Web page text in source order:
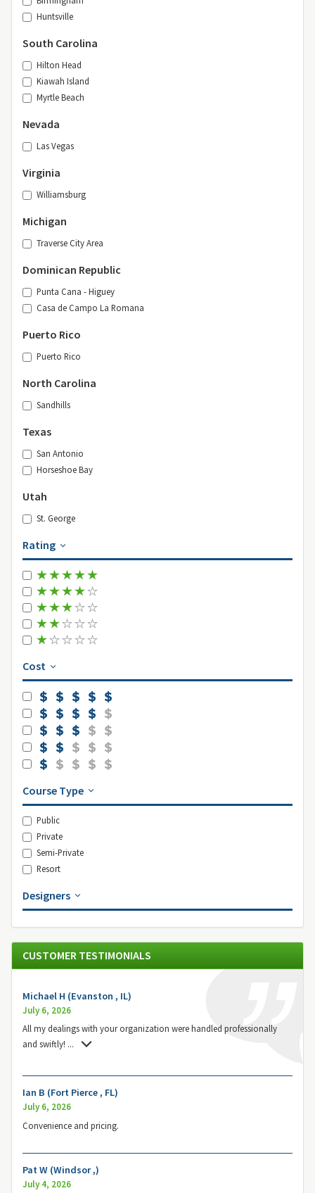
Huntsville
South Carolina
Hilton Head
Kiawah Island
Myrtle Beach
Nevada
Las Vegas
Virginia
Williamsburg
Michigan
Traverse City Area
Dominican Republic
Punta Cana - Higuey
Casa de Campo La Romana
Puerto Rico
Puerto Rico
North Carolina
Sandhills
Texas
San Antonio
Horseshoe Bay
Utah
St. George
Rating
Cost
Course Type
Public
Private
Semi-Private
Resort
Designers
CUSTOMER TESTIMONIALS
Michael H (Evanston , IL)
July 6, 2026
All my dealings with your organization were handled professionally
and swiftly! ...
Ian B (Fort Pierce , FL)
July 6, 2026
Convenience and pricing.
Pat W (Windsor ,)
July 4, 2026